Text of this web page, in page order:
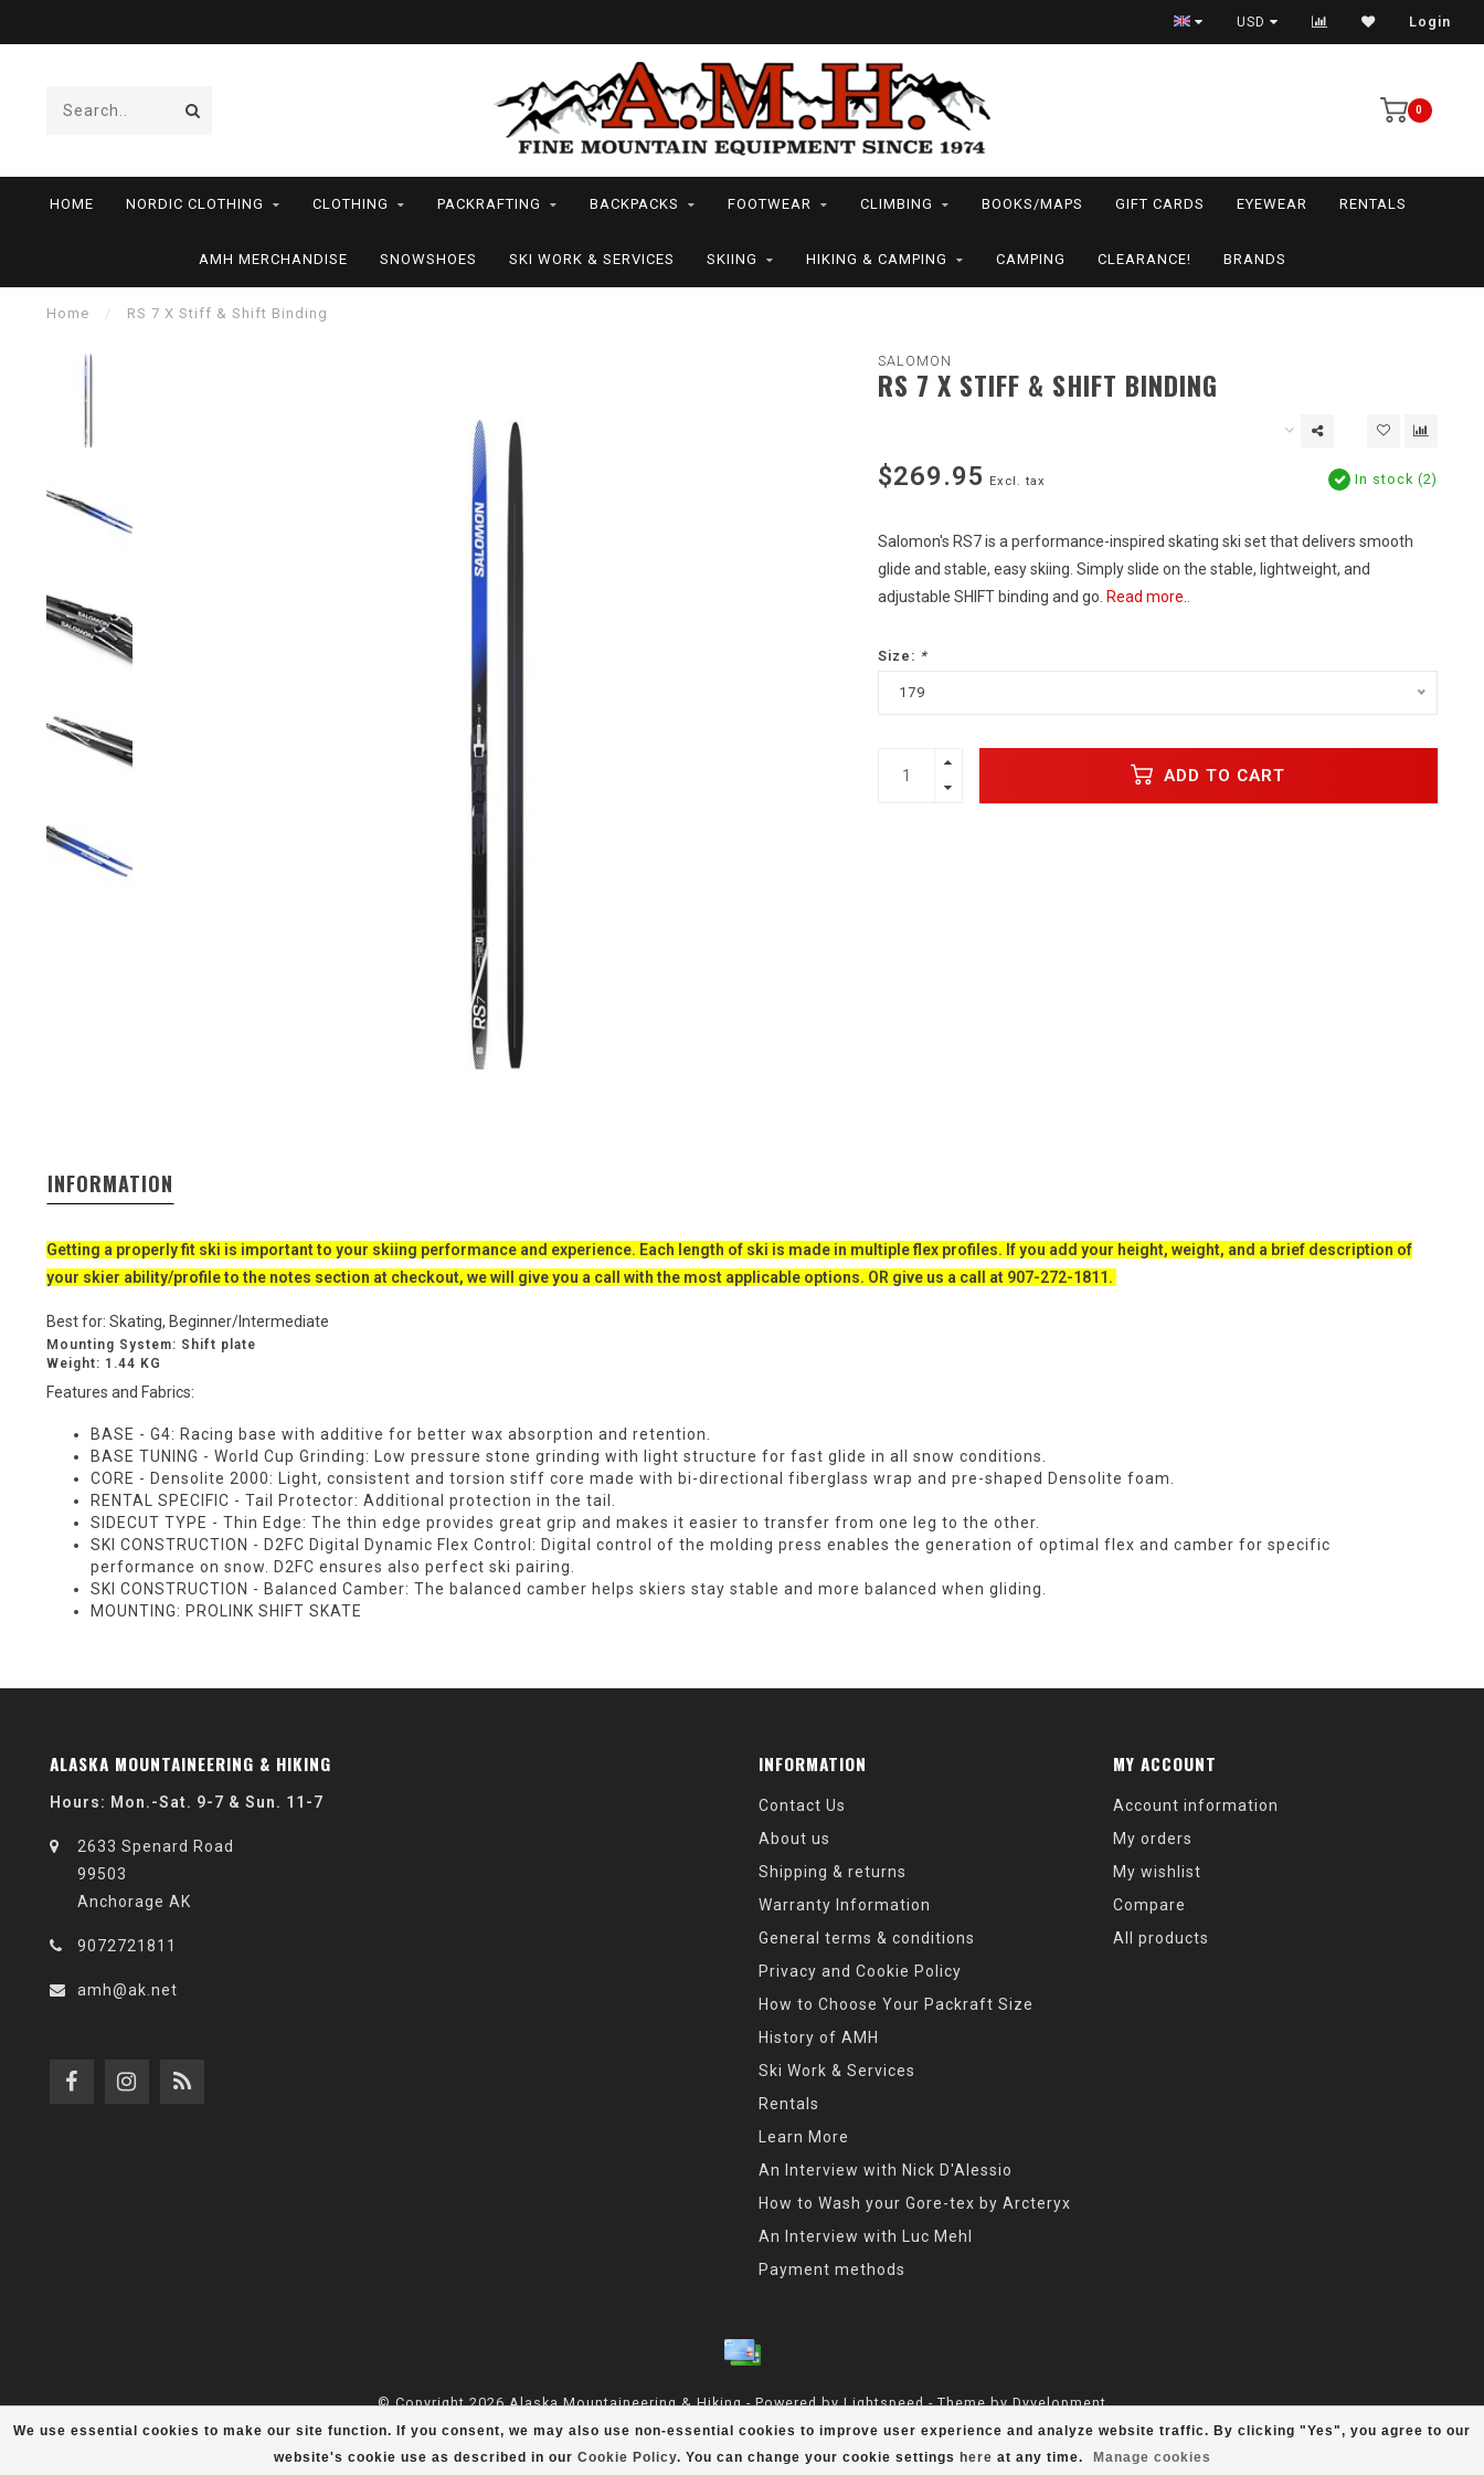
USD Login
0
HOME NORDIC CLOTHING CLOTHING PACKRAFTING BACKPACKS FOOTWEAR CLIMBING BOOKS/MAPS GIFT CARDS EYEWEAR RENTALS
AMH MERCHANDISE SNOWSHOES SKI WORK & SERVICES SKIING HIKING & CAMPING CAMPING CLEARANCE! BRANDS
Home / RS 7 X Stiff & Shift Binding
SALOMON
RS 7 X STIFF & SHIFT BINDING
$269.95 Excl. tax In stock (2)
Salomon's RS7 is a performance-inspired skating ski set that delivers smooth
glide and stable, easy skiing. Simply slide on the stable, lightweight, and
adjustable SHIFT binding and go. Read more..
Size: *
179
ADD TO CART
INFORMATION
Getting a properly fit ski is important to your skiing performance and experience. Each length of ski is made in multiple flex profiles. If you add your height, weight, and a brief description of
your skier ability/profile to the notes section at checkout, we will give you a call with the most applicable options. OR give us a call at 907-272-1811.
Best for: Skating, Beginner/Intermediate
Mounting System: Shift plate
Weight: 1.44 KG
Features and Fabrics:
BASE - G4: Racing base with additive for better wax absorption and retention.
BASE TUNING - World Cup Grinding:
Low pressure stone grinding with light structure for fast glide in all snow conditions.
CORE - Densolite 2000:
Light, consistent and torsion stiff core made with bi-directional fiberglass wrap and pre-shaped Densolite foam.
RENTAL SPECIFIC - Tail Protector: Additional protection in the tail.
SIDECUT TYPE - Thin Edge: The thin edge provides great grip and makes it easier to transfer from one leg to the other.
SKI CONSTRUCTION - D2FC Digital Dynamic Flex Control: Digital control of the molding press enables the generation of optimal flex and camber for specific
performance on snow. D2FC ensures also perfect ski pairing.
SKI CONSTRUCTION - Balanced Camber: The balanced camber helps skiers stay stable and more balanced when gliding.
MOUNTING: PROLINK SHIFT SKATE
We use essential cookies to make our site function. If you consent, we may also use non-essential cookies to improve user experience and analyze website traffic. By clicking "Yes", you agree to our
website's cookie use as described in our Cookie Policy. You can change your cookie settings here at any time. Manage cookies
ALASKA MOUNTAINEERING & HIKING
Hours: Mon.-Sat. 9-7 & Sun. 11-7
2633 Spenard Road
99503
Anchorage AK
9072721811
amh@ak.net
INFORMATION
Contact Us
About us
Shipping & returns
Warranty Information
General terms & conditions
Privacy and Cookie Policy
How to Choose Your Packraft Size
History of AMH
Ski Work & Services
Rentals
Learn More
An Interview with Nick D'Alessio
How to Wash your Gore-tex by Arcteryx
An Interview with Luc Mehl
Payment methods
MY ACCOUNT
Account information
My orders
My wishlist
Compare
All products
© Copyright 2026 Alaska Mountaineering & Hiking - Powered byLightspeed- Theme byDyvelopment